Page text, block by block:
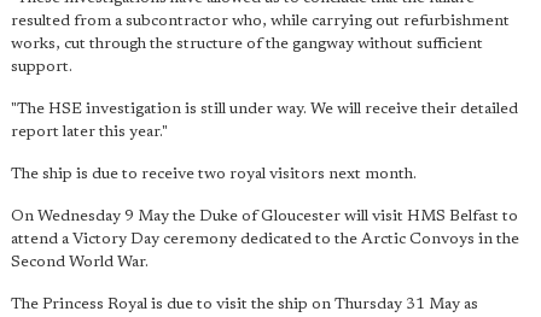
resulted from a subcontractor who, while carrying out refurbishment
works, cut through the structure of the gangway without sufficient
support.
"The HSE investigation is still under way. We will receive their detailed
report later this year."
The ship is due to receive two royal visitors next month.
On Wednesday 9 May the Duke of Gloucester will visit HMS Belfast to
attend a Victory Day ceremony dedicated to the Arctic Convoys in the
Second World War.
The Princess Royal is due to visit the ship on Thursday 31 May as